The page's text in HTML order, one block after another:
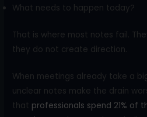
What needs to happen today?
That is where most notes fail.
they do not create direction.
When meetings already take a
unclear notes make the drain
that professionals spend 21% of